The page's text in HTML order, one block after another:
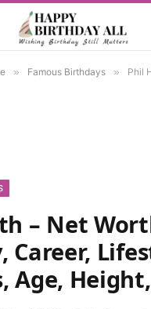
» Famous Birthdays » Phil Heath – Net
– Net
Career,
Age,